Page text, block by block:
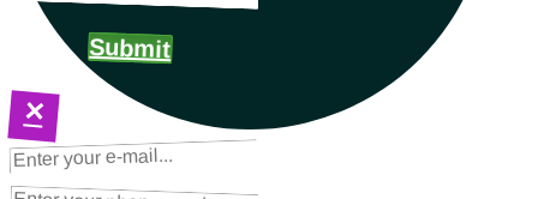
Submit
×
NEXT STEPS
Request a Quote